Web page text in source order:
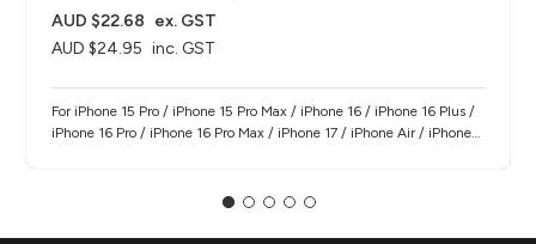
AUD $24.95 inc. GST
AUD $22.68 ex. GST
For iPhone 15 Pro / iPhone 15 Pro Max / iPhone 16 / iPhone 16 Plus /
iPhone 16 Pro / iPhone 16 Pro Max / iPhone 17 / iPhone Air / iPhone